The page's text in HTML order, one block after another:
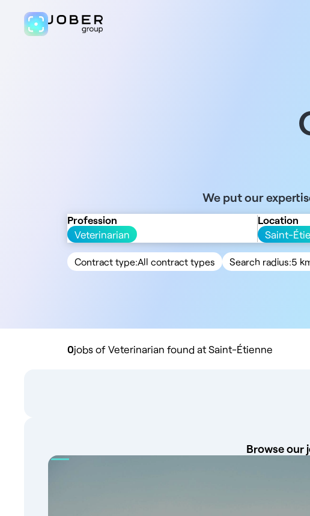
We put our
Profession
Veterinarian
Location
Saint-
Contract type:All contract types
Practice buyout
Search radius:5
50 km
0jobs of Veterinarian found at Saint-Étienne
Browse our